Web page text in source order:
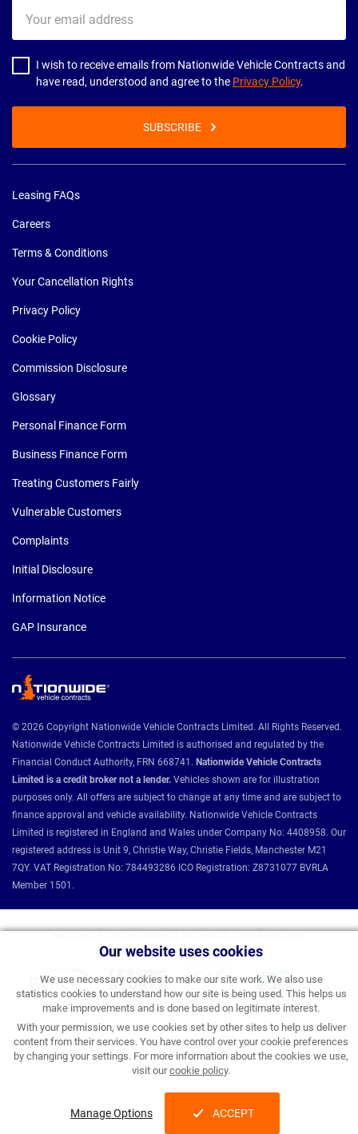
Our website uses cookies
We use necessary cookies to make our site work. We also use
statistics cookies to understand how our site is being used. This helps us
make improvements and is done based on legitimate interest.
With your permission, we use cookies set by other sites to help us deliver
content from their services. You have control over your cookie preferences
by changing your settings. For more information about the cookies we use,
visit ourcookie policy.
Manage Options ACCEPT
email
address
I wish to receive emails from Nationwide Vehicle Contracts and
have read, understood and agree to the Privacy Policy.
SUBSCRIBE
Leasing FAQs
Careers
Terms & Conditions
Your Cancellation Rights
Privacy Policy
Cookie Policy
Commission Disclosure
Glossary
Personal Finance Form
Business Finance Form
Treating Customers Fairly
Vulnerable Customers
Complaints
Initial Disclosure
Information Notice
GAP Insurance
© 2026 Copyright Nationwide Vehicle Contracts Limited. All Rights Reserved.
Nationwide Vehicle Contracts Limited is authorised and regulated by the
Financial Conduct Authority, FRN 668741. Nationwide Vehicle Contracts
Limited is a credit broker not a lender. Vehicles shown are for illustration
purposes only. All offers are subject to change at any time and are subject to
finance approval and vehicle availability. Nationwide Vehicle Contracts
Limited is registered in England and Wales under Company No: 4408958. Our
registered address is Unit 9, Christie Way, Christie Fields, Manchester M21
7QY. VAT Registration No: 784493286 ICO Registration: Z8731077 BVRLA
Member 1501.